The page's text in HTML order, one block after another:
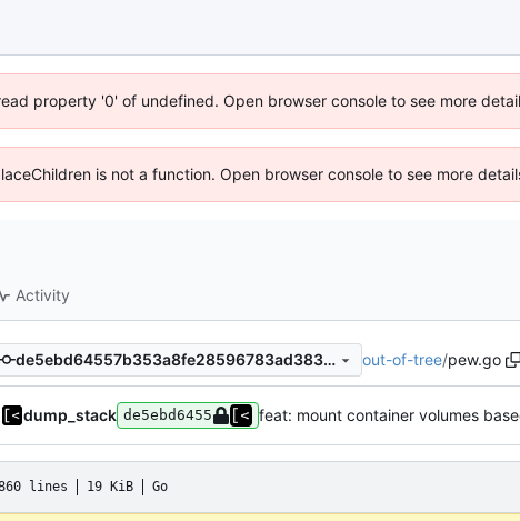
property '0' of undefined. Open browser console to see more
is not a function. Open browser console to see more
Activity
de5ebd64557b353a8fe28596783ad383d34aef65 out-of-tree/pew.go
dump_stack de5ebd6455 feat: mount container volumes
lines 19 KiB Go